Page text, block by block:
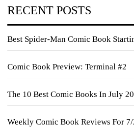
RECENT POSTS
Best Spider-Man Comic Book
Comic Book Preview: Terminal #2
The 10 Best Comic Books In July
Weekly Comic Book Reviews For